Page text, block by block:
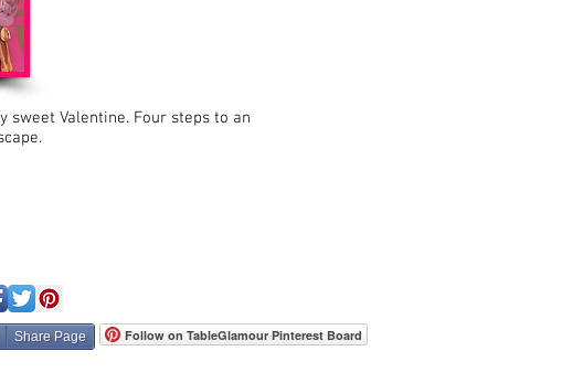
sweet Valentine. Four steps to an
Share Page Follow on TableGlamour Pinterest Board